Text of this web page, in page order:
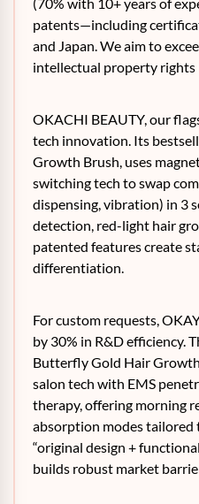
patents—including
and Japan. We aim to
intellectual property rights
OKACHI BEAUTY, our
tech innovation. Its
Growth Brush, uses
switching tech to swap
dispensing, vibration) in 3
detection, red-light hair
patented features create
differentiation.
For custom requests,
by 30% in R&D efficiency.
Butterfly Gold Hair
salon tech with EMS
therapy, offering morning
absorption modes tailored
“original design +
builds robust market